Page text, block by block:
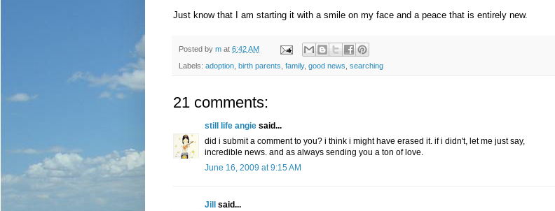
Just know that I am starting it with a smile on my face and a peace that is entirely new.
Posted by m at 6:42 AM
Labels: adoption, birth parents, family, good news, searching
21 comments:
still life angie said...
did i submit a comment to you? i think i might have erased it. if i didn't, let me just say,
incredible news. and as always sending you a ton of love.
June 16, 2009 at 9:15 AM
Jill
said...